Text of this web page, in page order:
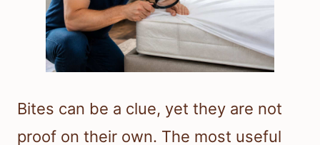
Bites can be a clue, yet they are not
proof on their own. The most useful